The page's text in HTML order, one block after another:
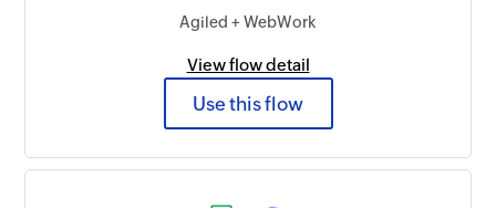
Agiled + WebWork
View flow detail
Use this flow